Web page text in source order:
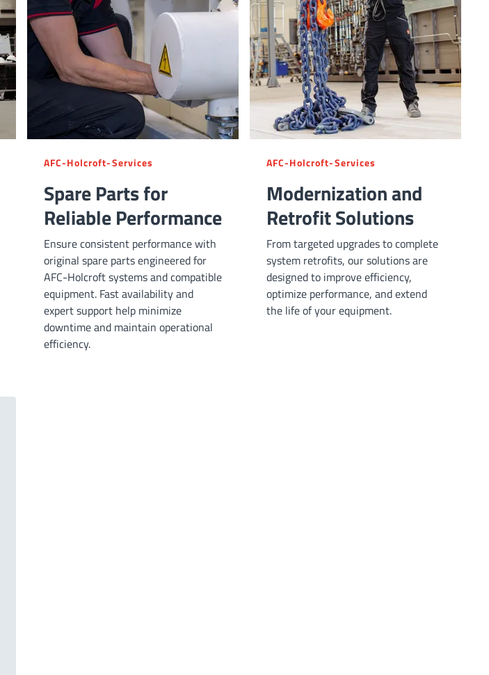
AFC-Holcroft-Services
Spare Parts for
Reliable Performance
Ensure consistent performance with
original spare parts engineered for
AFC-Holcroft systems and compatible
equipment. Fast availability and
expert support help minimize
downtime and maintain operational
efficiency.
AFC-Holcroft-Services
Modernization and
Retrofit Solutions
From targeted upgrades to complete
system retrofits, our solutions are
designed to improve efficiency,
optimize performance, and extend
the life of your equipment.